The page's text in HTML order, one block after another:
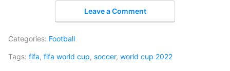
Leave a Comment
Categories: Football
Tags: fifa, fifa world cup, soccer, world cup 2022